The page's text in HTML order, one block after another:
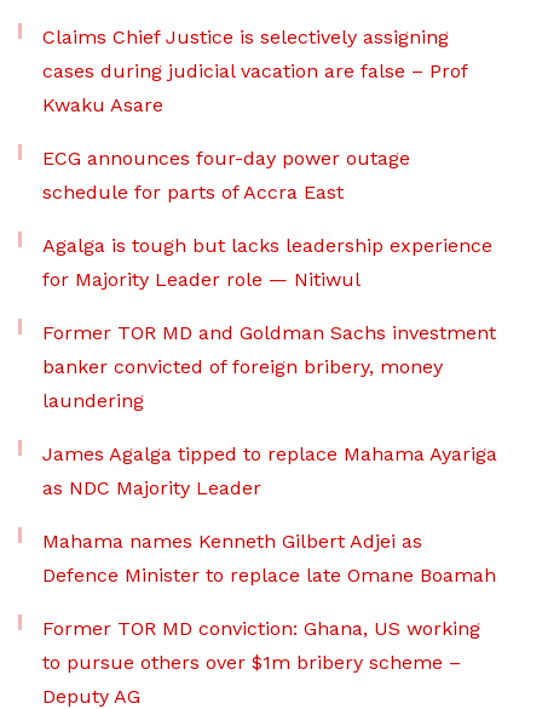
Claims Chief Justice is selectively assigning
cases during judicial vacation are false – Prof
Kwaku Asare
ECG announces four-day power outage
schedule for parts of Accra East
Agalga is tough but lacks leadership experience
for Majority Leader role — Nitiwul
Former TOR MD and Goldman Sachs investment
banker convicted of foreign bribery, money
laundering
James Agalga tipped to replace Mahama Ayariga
as NDC Majority Leader
Mahama names Kenneth Gilbert Adjei as
Defence Minister to replace late Omane Boamah
Former TOR MD conviction: Ghana, US working
to pursue others over $1m bribery scheme –
Deputy AG